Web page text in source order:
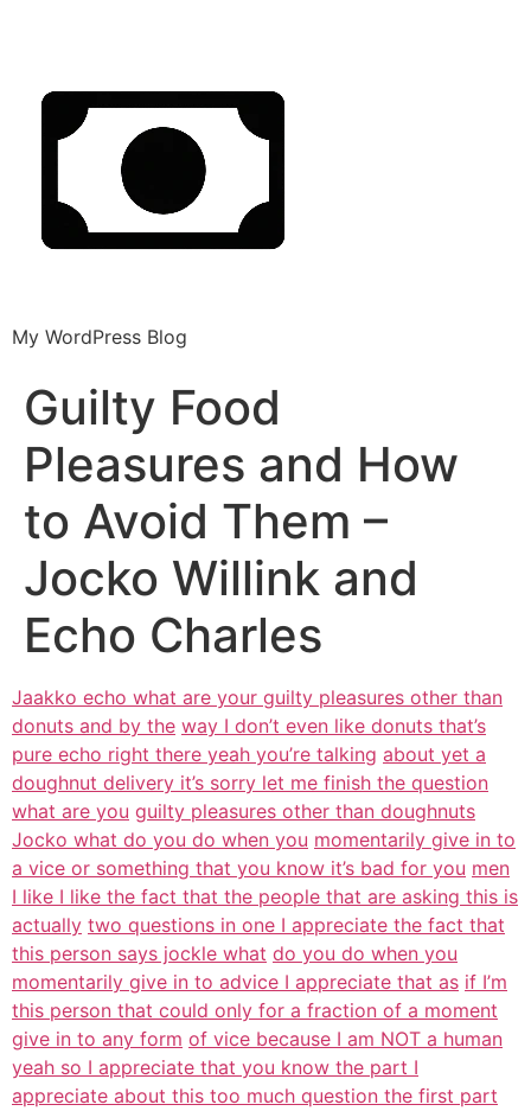
My WordPress Blog
Guilty Food
Pleasures and How
to Avoid Them –
Jocko Willink and
Echo Charles
Jaakko echo what are your guilty pleasures other than
donuts and by the way I don’t even like donuts that’s
pure echo right there yeah you’re talking about yet a
doughnut delivery it’s sorry let me finish the question
what are you guilty pleasures other than doughnuts
Jocko what do you do when you momentarily give in to
a vice or something that you know it’s bad for you men
I like I like the fact that the people that are asking this is
actually two questions in one I appreciate the fact that
this person says jockle what do you do when you
momentarily give in to advice I appreciate that as if I’m
this person that could only for a fraction of a moment
give in to any form of vice because I am NOT a human
yeah so I appreciate that you know the part I
appreciate about this too much question the first part